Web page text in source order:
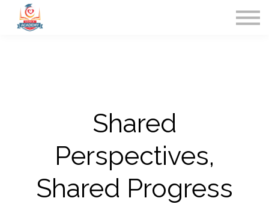
Shared
Perspectives,
Shared Progress